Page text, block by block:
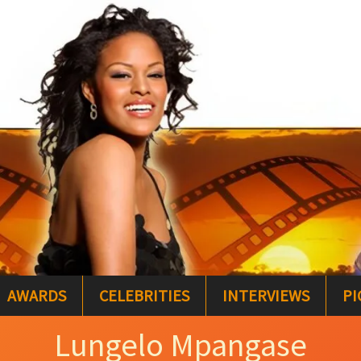
AWARDS CELEBRITIES INTERVIEWS
Lungelo Mpangase